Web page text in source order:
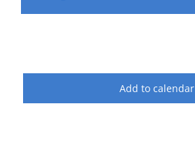
Add to calendar